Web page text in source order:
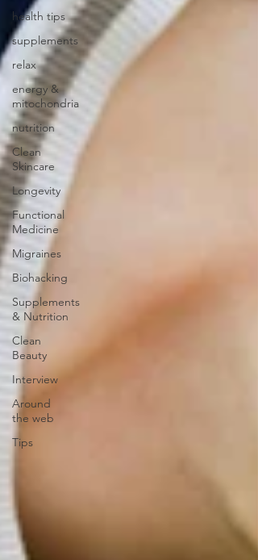
health tips
supplements
relax
energy &
mitochondria
nutrition
Clean
Skincare
Longevity
Functional
Medicine
Migraines
Biohacking
Supplements
& Nutrition
Clean
Beauty
Interview
Around
the web
Tips